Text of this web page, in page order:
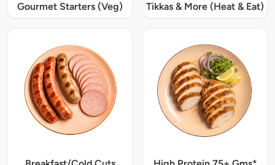
Gourmet Starters (Veg) Tikkas & More (Heat & Eat)